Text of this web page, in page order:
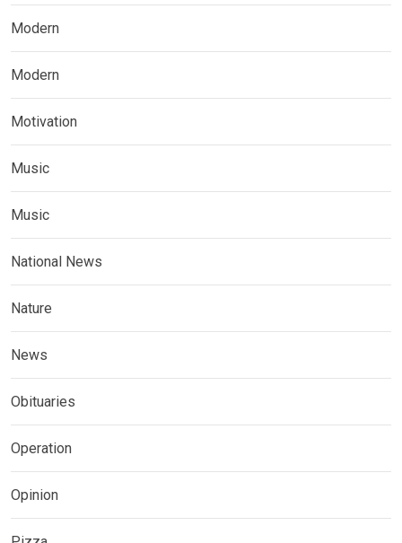
Modern
Modern
Motivation
Music
Music
National News
Nature
News
Obituaries
Operation
Opinion